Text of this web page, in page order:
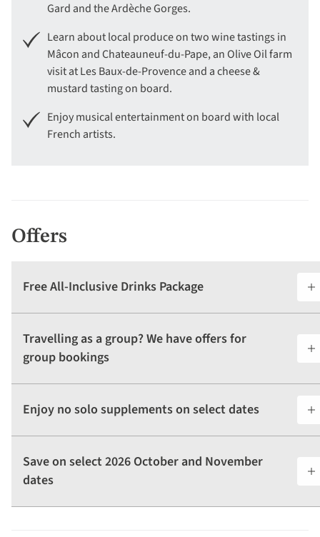
Gard and the Ardèche Gorges.
Learn about local produce on two wine tastings in
Mâcon and Chateauneuf-du-Pape, an Olive Oil farm
visit at Les Baux-de-Provence and a cheese &
mustard tasting on board.
Enjoy musical entertainment on board with local
French artists.
Offers
Free All-Inclusive Drinks Package
Travelling as a group? We have offers for
group bookings
Enjoy no solo supplements on select dates
Save on select 2026 October and November
dates